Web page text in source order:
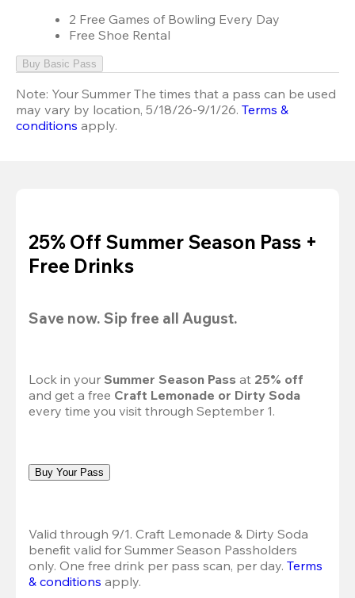
2 Free Games of Bowling Every Day
Free Shoe Rental
Buy Basic Pass
Note: Your Summer The times that a pass can be used
may vary by location, 5/18/26-9/1/26. Terms &
conditions apply.
25% Off Summer Season Pass +
Free Drinks
Save now. Sip free all August.
Lock in your Summer Season Pass at 25% off
and get a free Craft Lemonade or Dirty Soda
every time you visit through September 1.
Buy Your Pass
Valid through 9/1. Craft Lemonade & Dirty Soda
benefit valid for Summer Season Passholders
only. One free drink per pass scan, per day. Terms
& conditions apply.